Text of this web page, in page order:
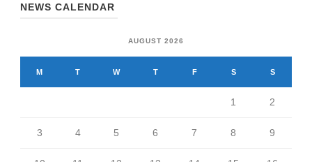
NEWS CALENDAR
AUGUST 2026
M T W T F S S
1 2
3 4 5 6 7 8 9